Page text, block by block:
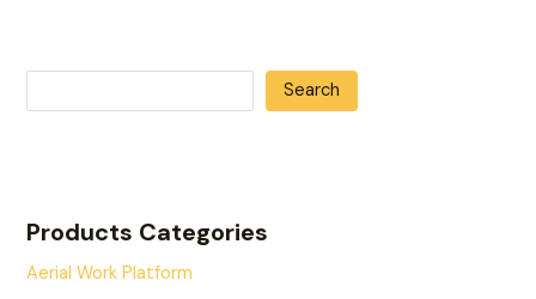
Search
Products Categories
Aerial Work Platform